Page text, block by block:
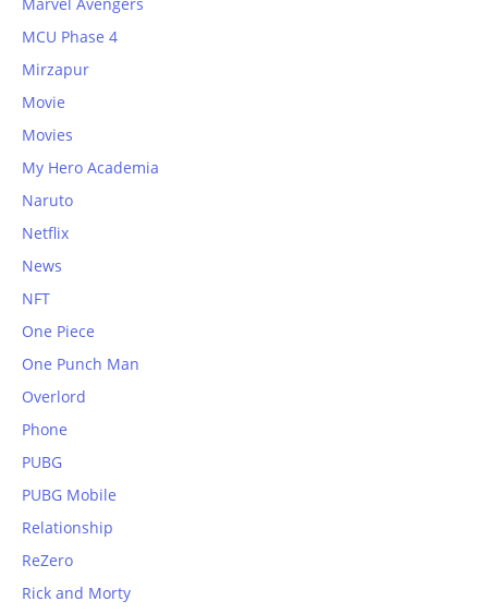
MCU Phase 4
Mirzapur
Movie
Movies
My Hero Academia
Naruto
Netflix
News
NFT
One Piece
One Punch Man
Overlord
Phone
PUBG
PUBG Mobile
Relationship
ReZero
Rick and Morty